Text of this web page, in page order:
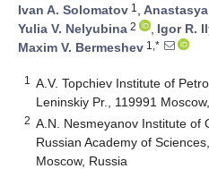
Ivan A. Solomatov 1 ,
Yulia V. Nelyubina 2 , Igor R.
Maxim V. Bermeshev 1,*
1
A.V. Topchiev Institute of
Leninskiy Pr., 119991
2 A.N. Nesmeyanov Institute of
Russian Academy of
Moscow, Russia